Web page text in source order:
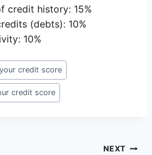
credit history: 15%
(debts): 10%
10%
credit score
credit score
NEXT